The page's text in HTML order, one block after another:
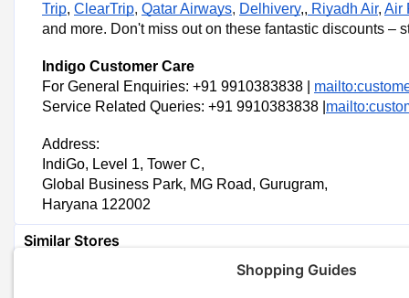
IndiGo Shopping Tips
Watch for special deals and discounts on the Indigo website.
Understand Flight Details
Look for Bundle Deals
Ask about bundles that include extra services like meals,
Similar Stores
Make My Trip Coupons
Trip, ClearTrip, Qatar Airways, Delhivery,, Riyadh Air, Air
and more. Don't miss out on these fantastic discounts –
Indigo Customer Care
For General Enquiries: +91 9910383838 |
Service Related Queries: +91 9910383838 |
Address:
IndiGo, Level 1, Tower C,
Global Business Park, MG Road, Gurugram,
Haryana 122002
Shopping Guides